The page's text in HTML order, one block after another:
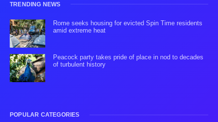
TRENDING NEWS
Rome seeks housing for evicted Spin Time residents
amid extreme heat
Peacock party takes pride of place in nod to decades
of turbulent history
POPULAR CATEGORIES